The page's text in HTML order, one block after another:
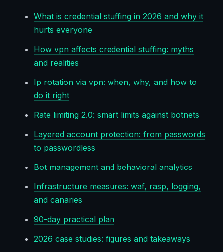
What is credential stuffing in 2026 and why it
hurts everyone
How vpn affects credential stuffing: myths
and realities
Ip rotation via vpn: when, why, and how to
do it right
Rate limiting 2.0: smart limits against botnets
Layered account protection: from passwords
to passwordless
Bot management and behavioral analytics
Infrastructure measures: waf, rasp, logging,
and canaries
90-day practical plan
2026 case studies: figures and takeaways